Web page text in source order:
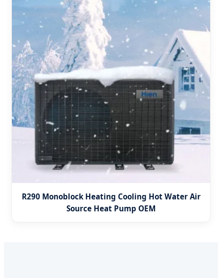
R290 Monoblock Heating Cooling Hot Water Air
Source Heat Pump OEM